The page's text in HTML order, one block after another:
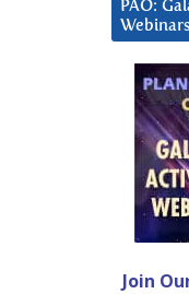
PAO:
Webinars
Join